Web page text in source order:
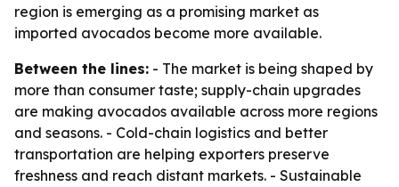
region is emerging as a promising market as
imported avocados become more available.
Between the lines: - The market is being shaped by
more than consumer taste; supply-chain upgrades
are making avocados available across more regions
and seasons. - Cold-chain logistics and better
transportation are helping exporters preserve
freshness and reach distant markets. - Sustainable